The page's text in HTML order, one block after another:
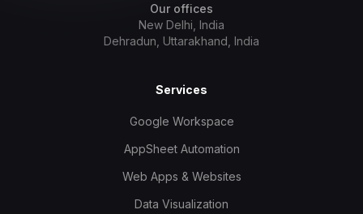
Our offices
New Delhi, India
Dehradun, Uttarakhand, India
Services
Google Workspace
AppSheet Automation
Web Apps & Websites
Data Visualization